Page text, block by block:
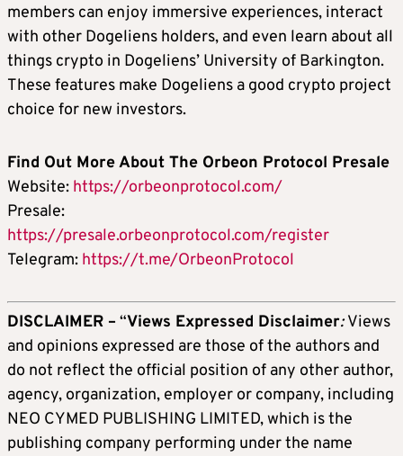
members can enjoy immersive experiences, interact
with other Dogeliens holders, and even learn about all
things crypto in Dogeliens’ University of Barkington.
These features make Dogeliens a good crypto project
choice for new investors.
Find Out More About The Orbeon Protocol Presale
Website: https://orbeonprotocol.com/
Presale:
https://presale.orbeonprotocol.com/register
Telegram: https://t.me/OrbeonProtocol
DISCLAIMER – “Views Expressed Disclaimer:Views
and opinions expressed are those of the authors and
do not reflect the official position of any other author,
agency, organization, employer or company, including
NEO CYMED PUBLISHING LIMITED, which is the
publishing company performing under the name